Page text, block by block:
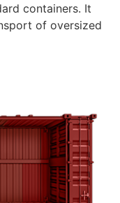
containers. It
of oversized